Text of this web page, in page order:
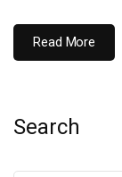
Read More
Search